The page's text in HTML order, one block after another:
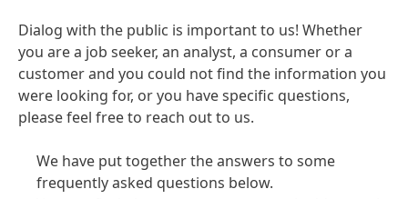
Dialog with the public is important to us! Whether
you are a job seeker, an analyst, a consumer or a
customer and you could not find the information you
were looking for, or you have specific questions,
please feel free to reach out to us.
We have put together the answers to some
frequently asked questions below.